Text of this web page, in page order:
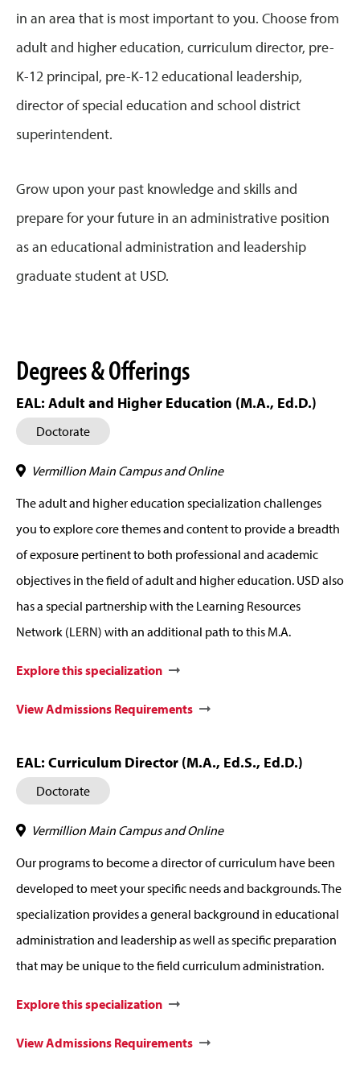
in an area that is most important to you. Choose from
adult and higher education, curriculum director, pre-
K-12 principal, pre-K-12 educational leadership,
director of special education and school district
superintendent.
Grow upon your past knowledge and skills and
prepare for your future in an administrative position
as an educational administration and leadership
graduate student at USD.
Degrees & Offerings
EAL: Adult and Higher Education (M.A., Ed.D.)
Doctorate
Vermillion Main Campus and Online
The adult and higher education specialization challenges
you to explore core themes and content to provide a breadth
of exposure pertinent to both professional and academic
objectives in the field of adult and higher education. USD also
has a special partnership with the Learning Resources
Network (LERN) with an additional path to this M.A.
Explore this specialization
View Admissions Requirements
EAL: Curriculum Director (M.A., Ed.S., Ed.D.)
Doctorate
Vermillion Main Campus and Online
Our programs to become a director of curriculum have been
developed to meet your specific needs and backgrounds. The
specialization provides a general background in educational
administration and leadership as well as specific preparation
that may be unique to the field curriculum administration.
Explore this specialization
View Admissions Requirements